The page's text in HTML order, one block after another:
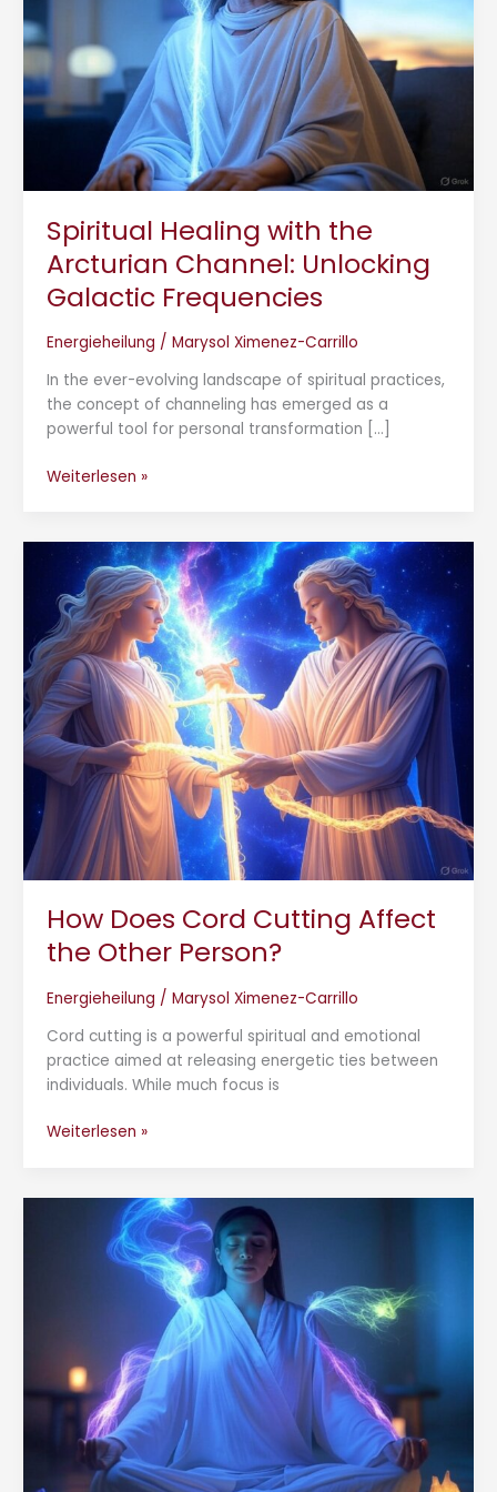
Spiritual Healing with the
Arcturian Channel: Unlocking
Galactic Frequencies
Energieheilung / Marysol Ximenez-Carrillo
In the ever-evolving landscape of spiritual practices,
the concept of channeling has emerged as a
powerful tool for personal transformation […]
Galactic
Frequencies
Weiterlesen »
How Does Cord Cutting Affect
the Other Person?
Energieheilung / Marysol Ximenez-Carrillo
Cord cutting is a powerful spiritual and emotional
practice aimed at releasing energetic ties between
individuals. While much focus is
Does
Cord
Cutting
Affect
the
Other
Person?
Weiterlesen »